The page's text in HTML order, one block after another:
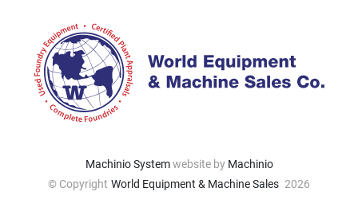
Machinio Systemwebsite by Machinio
© Copyright World Equipment & Machine Sales 2026